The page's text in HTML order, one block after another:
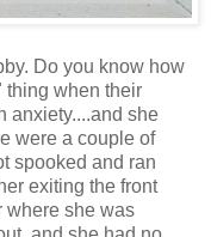
Do you know how
thing when their
anxiety....and she
were a couple of
spooked and ran
exiting the front
where she was